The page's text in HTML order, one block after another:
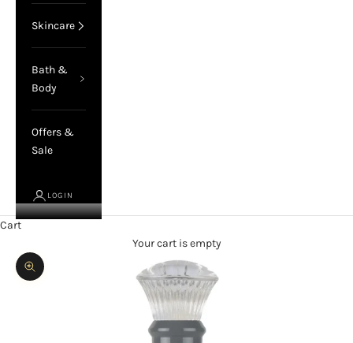
Skincare
Bath &
Body
Offers &
Sale
LOGIN
Cart
Your cart is empty
Zoom picture